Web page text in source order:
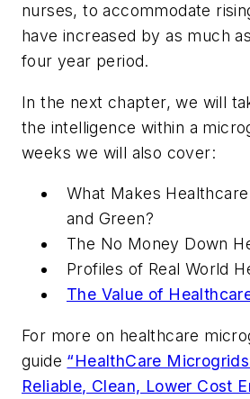
nurses, to accommodate
have increased by as much
four year period.
In the next chapter, we will
the intelligence within a
weeks we will also cover:
What Makes
and Green?
The No Money Down
Profiles of Real World
The Value of
For more on healthcare
guide “HealthCare
Reliable, Clean, Lower Cost